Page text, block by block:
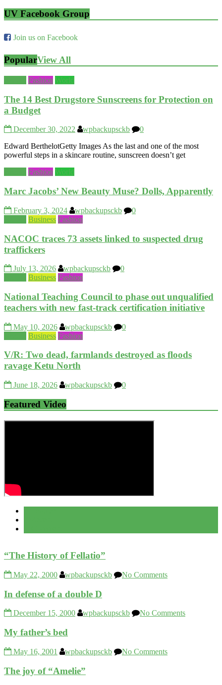
UV Facebook Group
Join us on Facebook
PopularView All
Fashion World
The 14 Best Drugstore Sunscreens for Protection on
a Budget
December 30, 2022 wpbackupsckb
0
Edward BerthelotGetty Images As the last and one of the most
powerful steps in a skincare routine, sunscreen doesn’t get
Fashion World
Marc Jacobs’ New Beauty Muse? Dolls, Apparently
February 3, 2024 wpbackupsckb
0
Business Fashion
NACOC traces 73 assets linked to suspected drug
traffickers
July 13, 2026 wpbackupsckb
0
Business Fashion
National Teaching Council to phase out unqualified
teachers with new fast-track certification initiative
May 10, 2026 wpbackupsckb
0
Business Fashion
V/R: Two dead, farmlands destroyed as floods
ravage Ketu North
June 18, 2026 wpbackupsckb 0
Featured Video
“The History of Fellatio”
May 22, 2000 wpbackupsckb No Comments
In defense of a double D
December 15, 2000 wpbackupsckb No Comments
My father’s bed
May 16, 2001 wpbackupsckb No Comments
The joy of “Amelie”